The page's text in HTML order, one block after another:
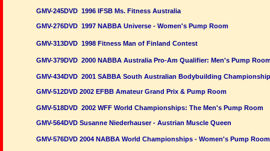
GMV-245DVD 1996 IFSB Ms. Fitness Australia
GMV-276DVD 1997 NABBA Universe - Women's Pump Room
GMV-313DVD 1998 Fitness Man of Finland Contest
GMV-379DVD 2000 NABBA Australia Pro-Am Qualifier: Men's Pump
GMV-434DVD 2001 SABBA South Australian Bodybuilding
GMV-512DVD 2002 EFBB Amateur Grand Prix & Pump Room
GMV-518DVD 2002 WFF World Championships: The Men's Pump Room
GMV-564DVD Susanne Niederhauser - Austrian Muscle Queen
GMV-576DVD 2004 NABBA World Championships - Women's Pump